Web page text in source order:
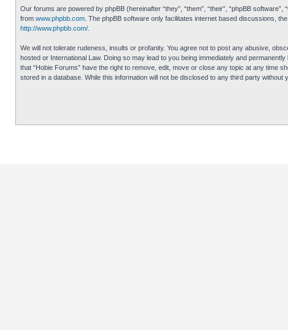
Our forums are powered by phpBB (hereinafter “they”, “them”, “their”, “phpBB
from www.phpbb.com . The phpBB software only facilitates internet based discussions,
http://www.phpbb.com/
We will not tolerate rudeness, insults or profanity. You agree not to post any abusive,
hosted or International Law. Doing so may lead to you being immediately and
that “Hobie Forums” have the right to remove, edit, move or close any topic at any time
stored in a database. While this information will not be disclosed to any third party